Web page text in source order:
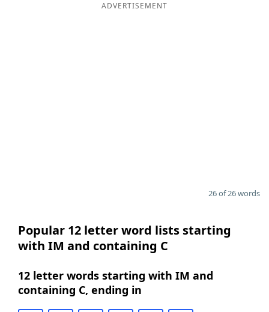
ADVERTISEMENT
26 of 26 words
Popular 12 letter word lists starting
with IM and containing C
12 letter words starting with IM and
containing C, ending in